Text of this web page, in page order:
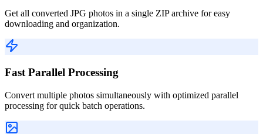
Get all converted JPG photos in a single ZIP archive for easy
downloading and organization.
Fast Parallel Processing
Convert multiple photos simultaneously with optimized parallel
processing for quick batch operations.